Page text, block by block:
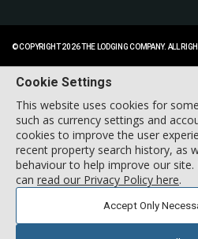
© COPYRIGHT 2026 THE LODGING COMPANY. ALL
Cookie Settings
This website uses cookies for
such as currency settings and
cookies to improve the user
recent property search history, as
behaviour to help improve our
can read our Privacy Policy here.
Accept Only